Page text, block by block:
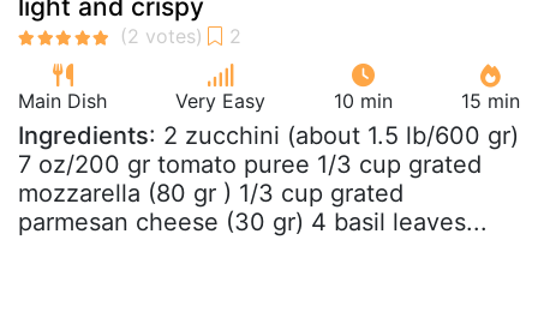
light and crispy
Main Dish Very Easy 10 min 15 min
Ingredients: 2 zucchini (about 1.5 lb/600 gr)
7 oz/200 gr tomato puree 1/3 cup grated
mozzarella (80 gr ) 1/3 cup grated
parmesan cheese (30 gr) 4 basil leaves...